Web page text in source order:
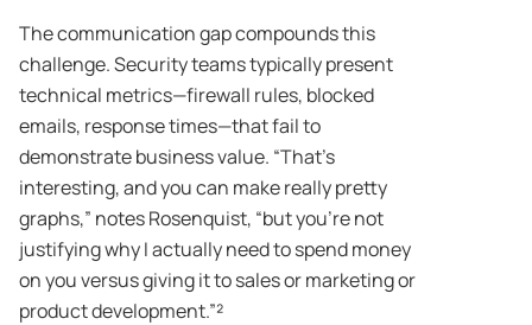
The communication gap compounds this
challenge. Security teams typically present
technical metrics—firewall rules, blocked
emails, response times—that fail to
demonstrate business value. “That’s
interesting, and you can make really pretty
graphs,” notes Rosenquist, “but you’re not
justifying why I actually need to spend money
on you versus giving it to sales or marketing or
product development.”²